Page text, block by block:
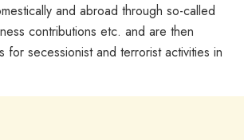
and abroad through so-called
contributions etc. and are then
for secessionist and terrorist activities in